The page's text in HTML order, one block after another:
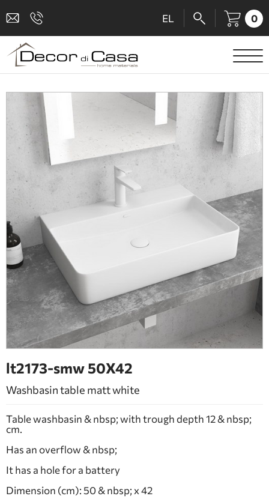
EL 0
SANITARY WARE
MIXERS
TILES
SHOWER CABINS
BATHROOM ACCESSORIES
KITCHEN
PEOPLE WITH DISABILITIES
BATHROOM FURNITURE
DOORS
FIREPLACE
lt2173-smw 50Χ42
Washbasin table matt white
Table washbasin & nbsp; with trough depth 12 & nbsp;
cm.
Has an overflow & nbsp;
It has a hole for a battery
Dimension (cm): 50 & nbsp; x 42